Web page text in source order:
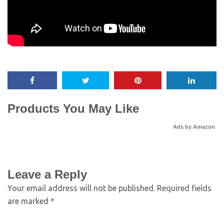
Products You May Like
Ads by Amazon
Leave a Reply
Your email address will not be published. Required fields
are marked *